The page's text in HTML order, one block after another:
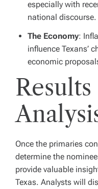
especially with
national discourse.
The Economy:
influence Texans’
economic
Once the primaries
determine the
provide valuable
Texas. Analysts will